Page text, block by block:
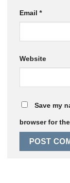
Email *
Website
Save my
browser for